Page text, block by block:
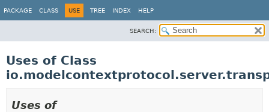
PACKAGE CLASS USE TREE INDEX HELP
SEARCH:
Uses of Class
Uses of